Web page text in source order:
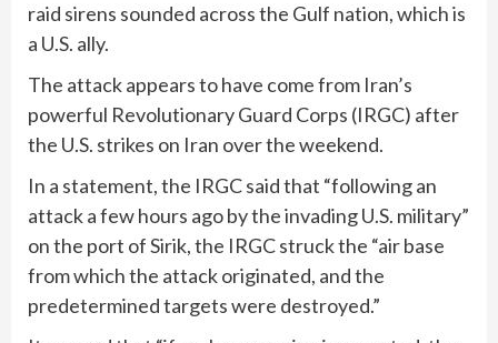
raid sirens sounded across the Gulf nation, which is
a U.S. ally.
The attack appears to have come from Iran’s
powerful Revolutionary Guard Corps (IRGC) after
the U.S. strikes on Iran over the weekend.
In a statement, the IRGC said that “following an
attack a few hours ago by the invading U.S. military”
on the port of Sirik, the IRGC struck the “air base
from which the attack originated, and the
predetermined targets were destroyed.”